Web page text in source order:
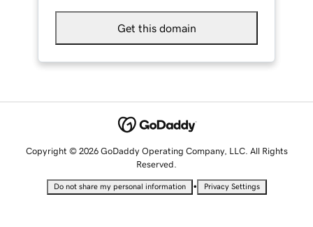
Get this domain
Copyright © 2026 GoDaddy Operating Company, LLC. All Rights
Reserved.
Do not share my personal information • Privacy Settings